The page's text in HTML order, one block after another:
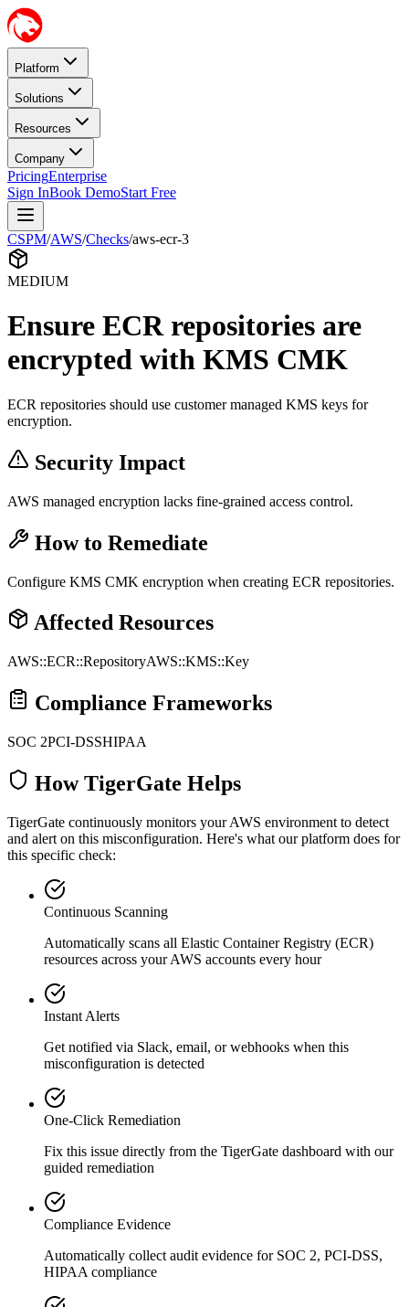
Platform
Solutions
Resources
Company
PricingEnterprise
Sign InBook DemoStart Free
CSPM/AWS/Checks/aws-ecr-3
MEDIUM
Ensure ECR repositories are
encrypted with KMS CMK
ECR repositories should use customer managed KMS keys for
encryption.
Security Impact
AWS managed encryption lacks fine-grained access control.
How to Remediate
Configure KMS CMK encryption when creating ECR repositories.
Affected Resources
AWS::ECR::RepositoryAWS::KMS::Key
Compliance Frameworks
SOC 2PCI-DSSHIPAA
How TigerGate Helps
TigerGate continuously monitors your AWS environment to detect
and alert on this misconfiguration. Here's what our platform does for
this specific check:
Continuous Scanning
Automatically scans all Elastic Container Registry (ECR)
resources across your AWS accounts every hour
Instant Alerts
Get notified via Slack, email, or webhooks when this
misconfiguration is detected
One-Click Remediation
Fix this issue directly from the TigerGate dashboard with our
guided remediation
Compliance Evidence
Automatically collect audit evidence for SOC 2, PCI-DSS,
HIPAA compliance